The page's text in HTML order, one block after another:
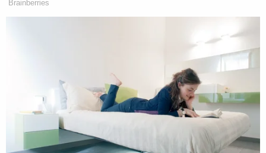
Police wrote that Rivera was charged with first-
degree murder because he "had malice
aforethought, and committed an assault and
showed an extreme indifference to human life."